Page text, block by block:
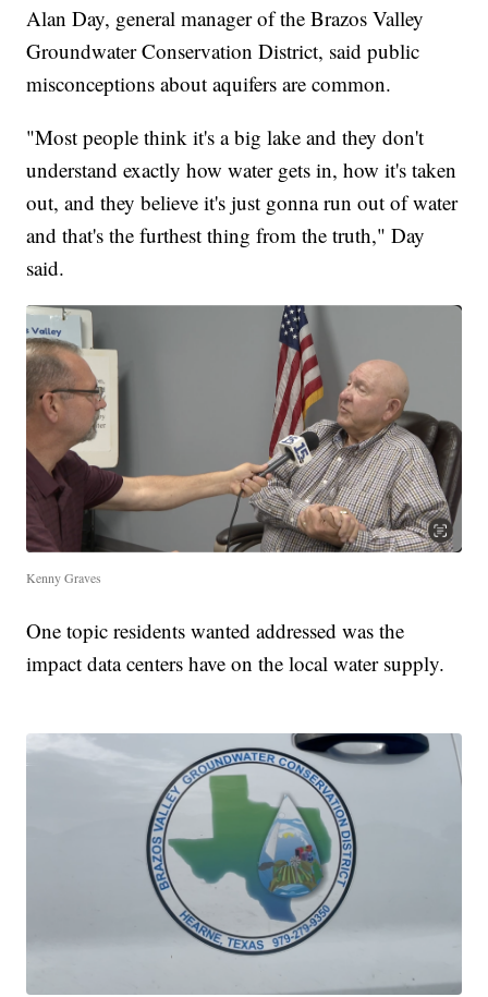
Alan Day, general manager of the Brazos Valley
Groundwater Conservation District, said public
misconceptions about aquifers are common.
"Most people think it's a big lake and they don't
understand exactly how water gets in, how it's taken
out, and they believe it's just gonna run out of water
and that's the furthest thing from the truth," Day
said.
Kenny Graves
One topic residents wanted addressed was the
impact data centers have on the local water supply.